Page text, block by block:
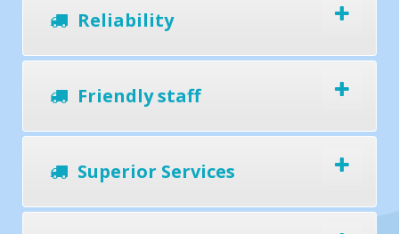
Reliability
Friendly staff
Superior Services